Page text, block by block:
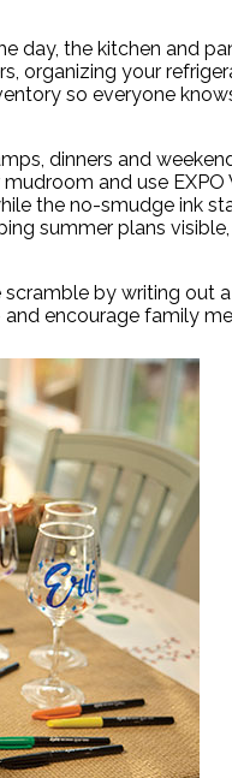
day, the kitchen and
organizing your
so everyone
dinners and
and use
the no-smudge ink
summer plans
by writing
encourage family